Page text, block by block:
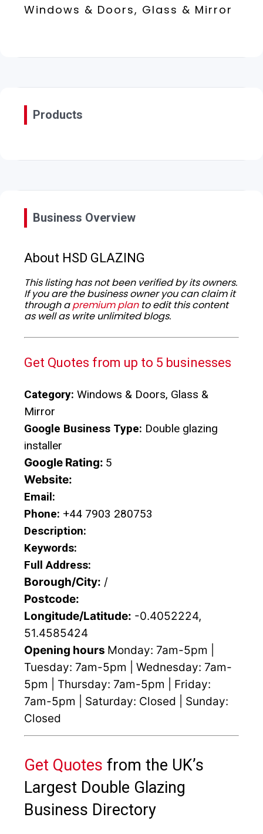
Windows & Doors, Glass & Mirror
Products
Business Overview
About HSD GLAZING
This listing has not been verified by its owners.
If you are the business owner you can claim it
through apremium planto edit this content
as well as write unlimited blogs.
Get Quotes from up to 5 businesses
Category: Windows & Doors, Glass &
Mirror
Google Business Type: Double glazing
installer
Google Rating: 5
Website:
Email:
Phone: +44 7903 280753
Description:
Keywords:
Full Address:
Borough/City: /
Postcode:
Longitude/Latitude: -0.4052224,
51.4585424
Opening hours Monday: 7am-5pm |
Tuesday: 7am-5pm | Wednesday: 7am-
5pm | Thursday: 7am-5pm | Friday:
7am-5pm | Saturday: Closed | Sunday:
Closed
Get Quotes from the UK’s
Largest Double Glazing
Business Directory